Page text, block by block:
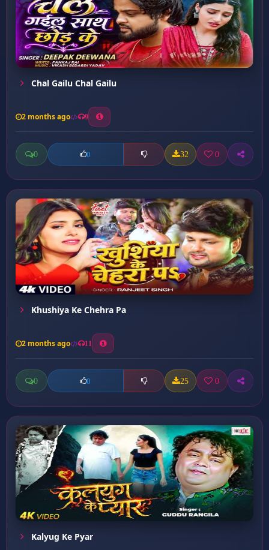
Chal Gailu Chal Gailu
2 months ago 9
0 0 32 0
Khushiya Ke Chehra Pa
2 months ago 11
0 0 25 0
Kalyug Ke Pyar